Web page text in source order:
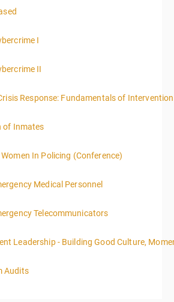
More Information
More Information
I
II
More Information
Response: Fundamentals of Intervention
More Information
of Inmates
More Information
In Policing (Conference)
More Information
Medical Personnel
More Information
Telecommunicators
More Information
Leadership - Building Good Culture,
More Information
Audits